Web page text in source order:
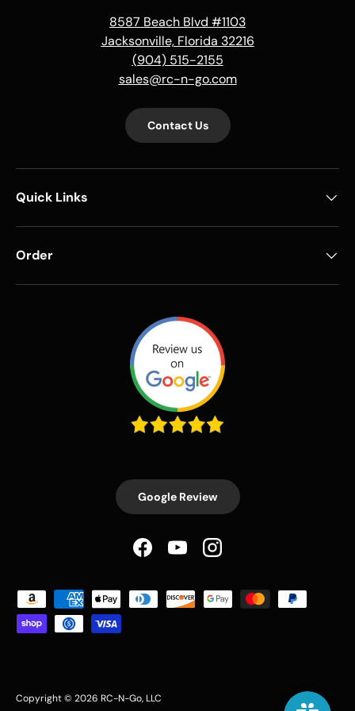
8587 Beach Blvd #1103
Jacksonville, Florida 32216
(904) 515-2155
sales@rc-n-go.com
Contact Us
Quick Links
Order
Google Review
FacebookYouTubeInstagram
Payment methods accepted
Copyright © 2026 RC-N-Go, LLC